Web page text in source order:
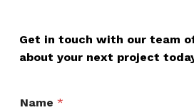
Get in touch with our team
about your next project
Name *